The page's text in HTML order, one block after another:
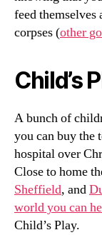
feed themselves
corpses (other
Child’s
A bunch of
you can buy the
hospital over
Close to home
Sheffield, and
world you can
Child’s Play.